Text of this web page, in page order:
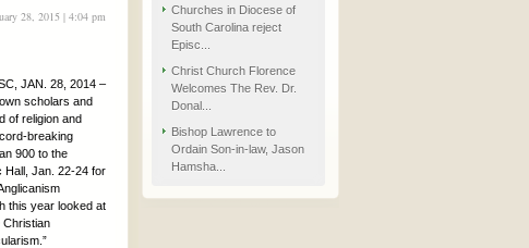
28, 2015 | 4:04 pm
JAN. 28, 2014 –
scholars and
of religion and
breaking
900 to the
Hall, Jan. 22-24 for
this year looked at
Christian
Churches in Diocese of
South Carolina reject
Episc...
Christ Church Florence
Welcomes The Rev. Dr.
Donal...
Bishop Lawrence to
Ordain Son-in-law, Jason
Hamsha...